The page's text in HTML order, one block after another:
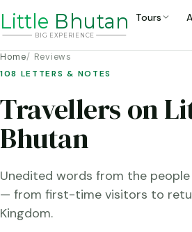
Little Bhutan
BIG EXP ERIENCE
Tours
Home
Reviews
108 LETTERS & NOTES
Travellers on
Bhutan
Unedited words from the
— from first-time visitors to
Kingdom.